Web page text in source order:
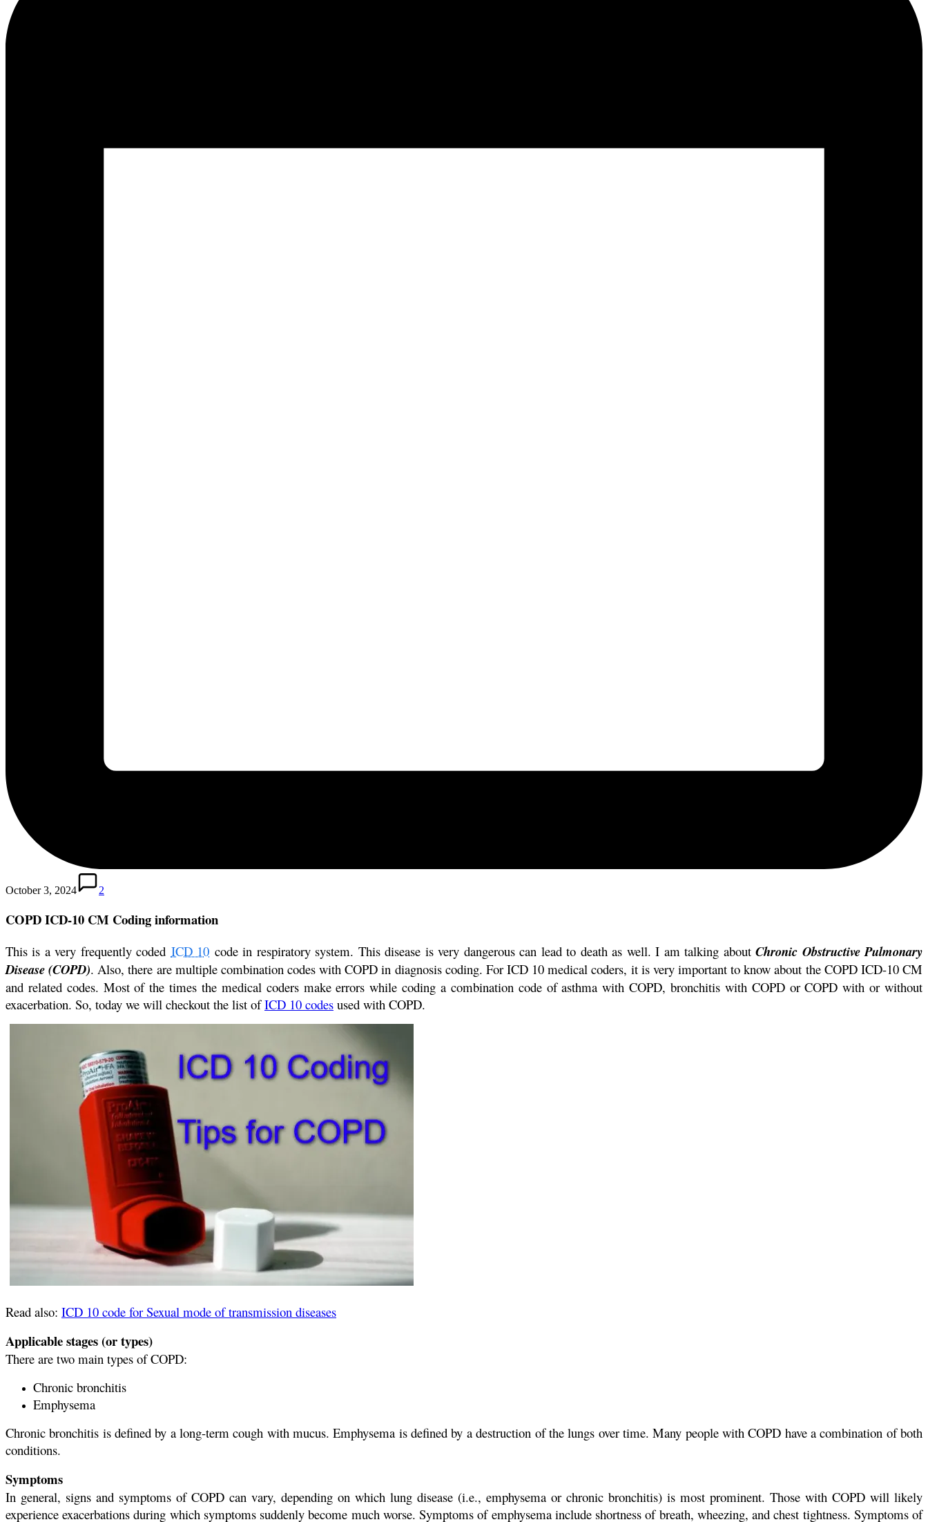
October 3, 2024 2
COPD ICD-10 CM Coding information
This is a very frequently coded ICD 10 code in respiratory system. This disease is very dangerous can lead to death as well. I am talking aboutChronic Obstructive Pulmonary
Disease (COPD). Also, there are multiple combination codes with COPD in diagnosis coding. For ICD 10 medical coders, it is very important to know about the COPD ICD-10 CM
and related codes. Most of the times the medical coders make errors while coding a combination code of asthma with COPD, bronchitis with COPD or COPD with or without
exacerbation. So, today we will checkout the list ofICD 10 codes used with COPD.
Read also: ICD 10 code for Sexual mode of transmission diseases
Applicable stages (or types)
There are two main types of COPD:
Chronic bronchitis
Emphysema
Chronic bronchitis is defined by a long-term cough with mucus. Emphysema is defined by a destruction of the lungs over time. Many people with COPD have a combination of both
conditions.
Symptoms
In general, signs and symptoms of COPD can vary, depending on which lung disease (i.e., emphysema or chronic bronchitis) is most prominent. Those with COPD will likely
experience exacerbations during which symptoms suddenly become much worse. Symptoms of emphysema include shortness of breath, wheezing, and chest tightness. Symptoms of